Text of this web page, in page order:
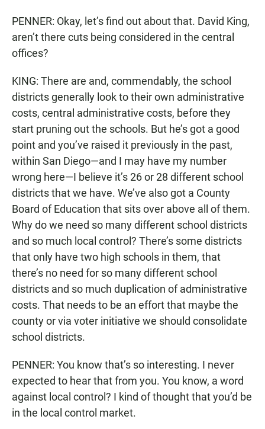
PENNER: Okay, let’s find out about that. David King,
aren’t there cuts being considered in the central
offices?
KING: There are and, commendably, the school
districts generally look to their own administrative
costs, central administrative costs, before they
start pruning out the schools. But he’s got a good
point and you’ve raised it previously in the past,
within San Diego—and I may have my number
wrong here—I believe it’s 26 or 28 different school
districts that we have. We’ve also got a County
Board of Education that sits over above all of them.
Why do we need so many different school districts
and so much local control? There’s some districts
that only have two high schools in them, that
there’s no need for so many different school
districts and so much duplication of administrative
costs. That needs to be an effort that maybe the
county or via voter initiative we should consolidate
school districts.
PENNER: You know that’s so interesting. I never
expected to hear that from you. You know, a word
against local control? I kind of thought that you’d be
in the local control market.